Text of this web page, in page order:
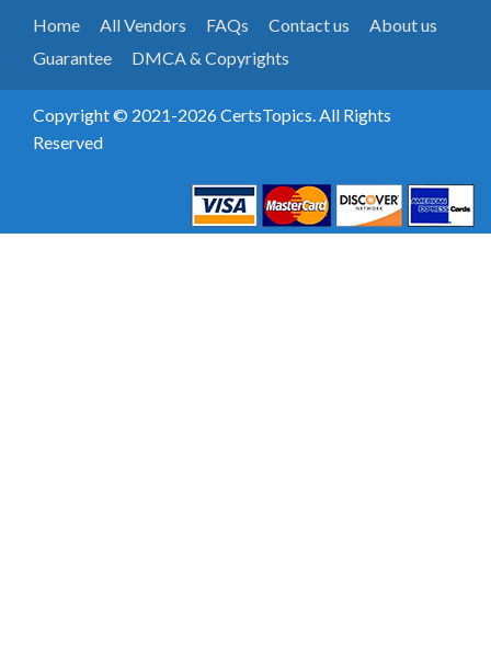
Home All Vendors FAQs Contact us
About us
Guarantee
DMCA & Copyrights
Copyright © 2021-2026 CertsTopics. All Rights
Reserved